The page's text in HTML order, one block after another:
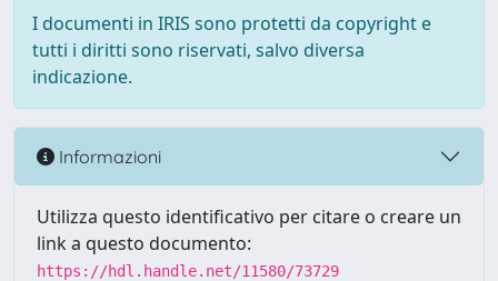
I documenti in IRIS sono protetti da copyright e
tutti i diritti sono riservati, salvo diversa
indicazione.
Informazioni
Utilizza questo identificativo per citare o creare un
link a questo documento:
https://hdl.handle.net/11580/73729